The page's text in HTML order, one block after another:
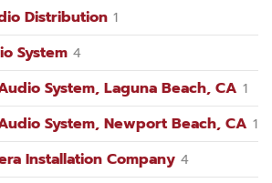
Distribution 1
System 4
System, Laguna Beach, CA 1
System, Newport Beach, CA 1
Installation Company 4